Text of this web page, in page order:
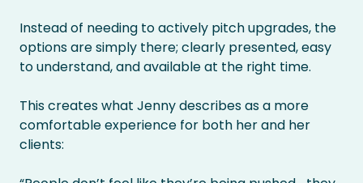
Instead of needing to actively pitch upgrades, the
options are simply there; clearly presented, easy
to understand, and available at the right time.
This creates what Jenny describes as a more
comfortable experience for both her and her
clients: